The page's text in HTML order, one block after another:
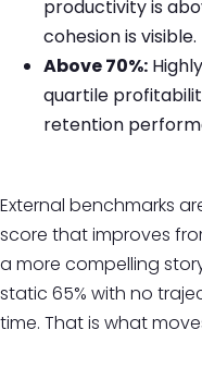
productivity is
cohesion is visible.
Above 70%:
quartile
retention
External benchmarks
score that improves
a more compelling
static 65% with no
time. That is what